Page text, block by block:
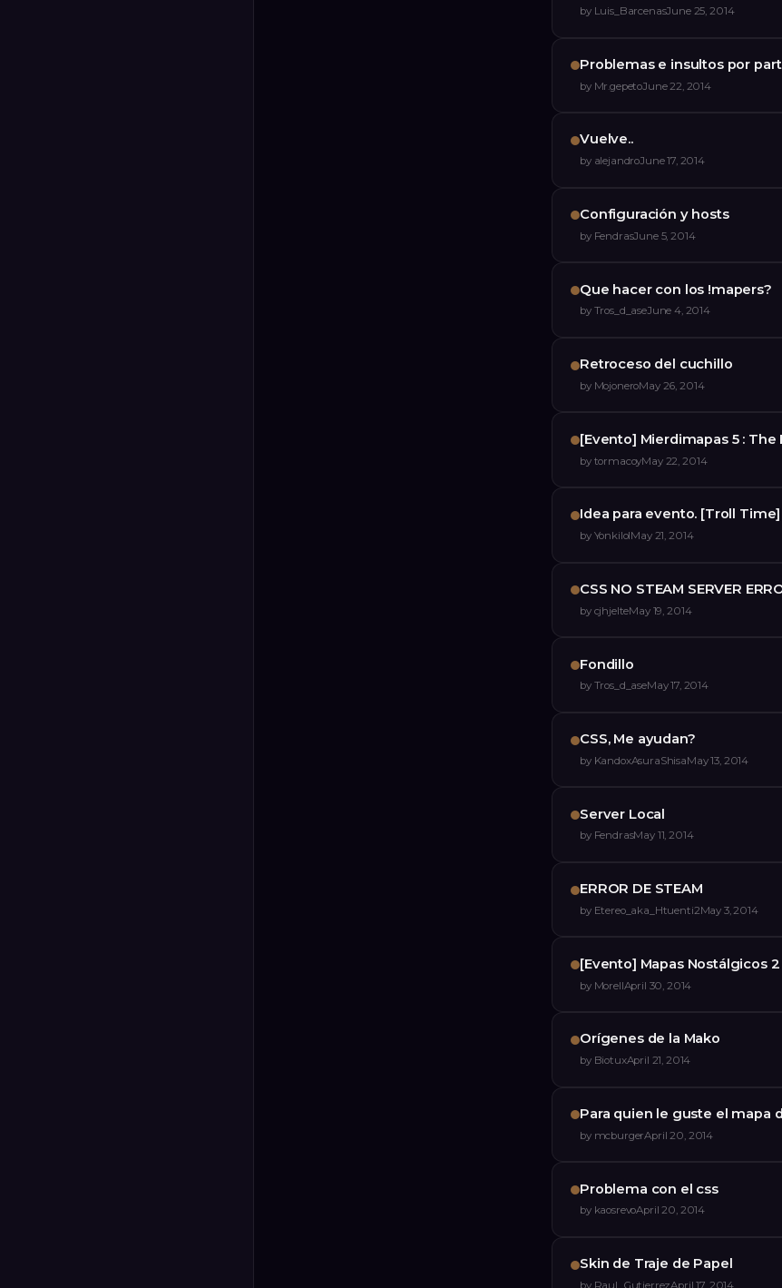
by Luis_BarcenasJune 25, 2014
Problemas e insultos por
by Mr.gepetoJune 22, 2014
Vuelve..
by alejandroJune 17, 2014
Configuración y hosts
by FendrasJune 5, 2014
Que hacer con los !mapers?
by Tros_d_aseJune 4, 2014
Retroceso del cuchillo
by MojoneroMay 26, 2014
[Evento] Mierdimapas 5 : The
by tormacoyMay 22, 2014
Idea para evento. [Troll Time]
by YonkilolMay 21, 2014
CSS NO STEAM SERVER
by cjhjelteMay 19, 2014
Fondillo
by Tros_d_aseMay 17, 2014
CSS, Me ayudan?
by KandoxAsuraShisaMay 13, 2014
Server Local
by FendrasMay 11, 2014
ERROR DE STEAM
by Etereo_aka_Htuenti2May 3, 2014
[Evento] Mapas Nostálgicos
by MorellApril 30, 2014
Orígenes de la Mako
by BiotuxApril 21, 2014
Para quien le guste el mapa
by mcburgerApril 20, 2014
Problema con el css
by kaosrevoApril 20, 2014
Skin de Traje de Papel
by Raul_GutierrezApril 17, 2014